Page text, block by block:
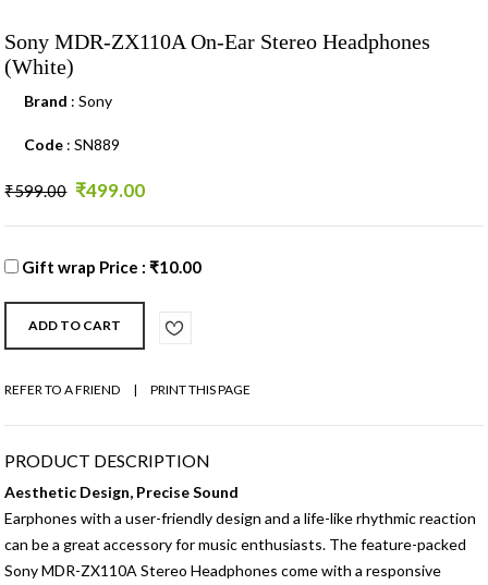
Sony MDR-ZX110A On-Ear Stereo Headphones
(White)
Brand : Sony
Code : SN889
₹599.00 ₹499.00
Gift wrap Price : ₹10.00
REFER TO A FRIEND | PRINT THIS PAGE
PRODUCT DESCRIPTION
Aesthetic Design, Precise Sound
Earphones with a user-friendly design and a life-like rhythmic reaction
can be a great accessory for music enthusiasts. The feature-packed
Sony MDR-ZX110A Stereo Headphones come with a responsive